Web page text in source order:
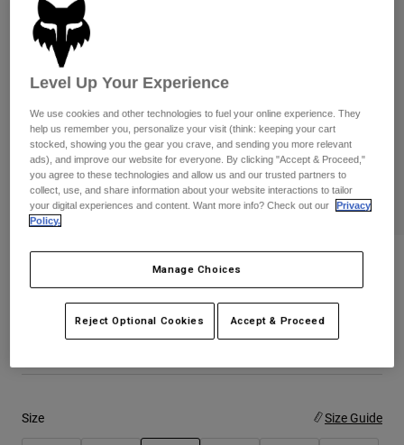
Pants
Goggles
Guards & Protection
Gloves
Jackets & Hydration Vests
Socks
Shorts
Pants
Pads & Protection
Jackets
Gloves
Bottles & Hydration Packs
Pants
Shorts
Shop All
Womens
Hats
Shirts
Sweatshirts
Jackets
Shop All
Fox Cargo Ripstop Short
STYLE #:38479-001-32
$79.95
Size Size Guide
Level Up Your Experience
We use cookies and other technologies to fuel your online experience. They
help us remember you, personalize your visit (think: keeping your cart
stocked, showing you the gear you crave, and sending you more relevant
ads), and improve our website for everyone. By clicking "Accept & Proceed,"
you agree to these technologies and allow us and our trusted partners to
collect, use, and share information about your website interactions to tailor
your digital experiences and content. Want more info? Check out our
Privacy
Policy.
Manage Choices
Reject Optional Cookies Accept & Proceed